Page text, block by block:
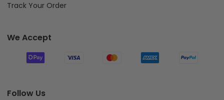
Track Your Order
We Accept
Follow Us